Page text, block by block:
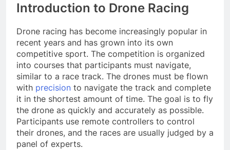
Introduction to Drone Racing
Drone racing has become increasingly popular in
recent years and has grown into its own
competitive sport. The competition is organized
into courses that participants must navigate,
similar to a race track. The drones must be flown
with precision to navigate the track and complete
it in the shortest amount of time. The goal is to fly
the drone as quickly and accurately as possible.
Participants use remote controllers to control
their drones, and the races are usually judged by a
panel of experts.